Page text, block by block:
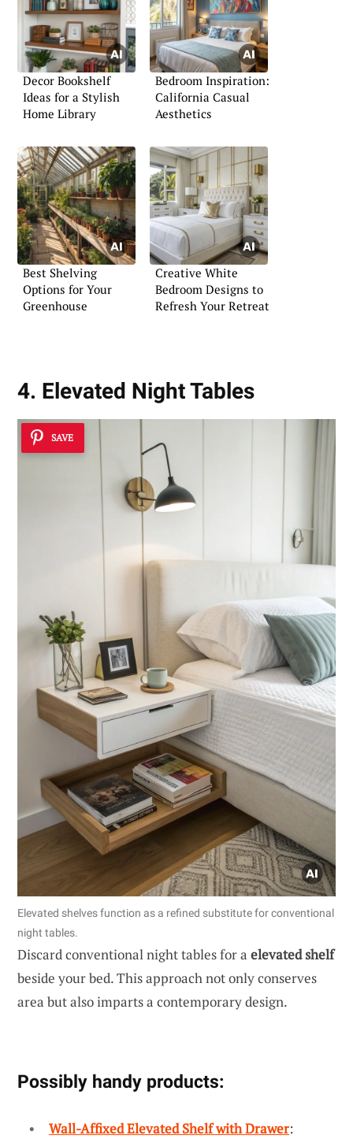
Decor Bookshelf
Ideas for a Stylish
Home Library
Bedroom Inspiration:
California Casual
Aesthetics
Best Shelving
Options for Your
Greenhouse
Creative White
Bedroom Designs to
Refresh Your Retreat
4. Elevated Night Tables
SAVE
Elevated shelves function as a refined substitute for conventional
night tables.
Discard conventional night tables for a elevated shelf
beside your bed. This approach not only conserves
area but also imparts a contemporary design.
Possibly handy products:
Wall-Affixed Elevated Shelf with Drawer: